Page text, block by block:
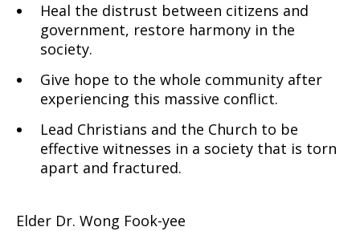
Heal the distrust between citizens and
government, restore harmony in the
society.
Give hope to the whole community after
experiencing this massive conflict.
Lead Christians and the Church to be
effective witnesses in a society that is torn
apart and fractured.
Elder Dr. Wong Fook-yee